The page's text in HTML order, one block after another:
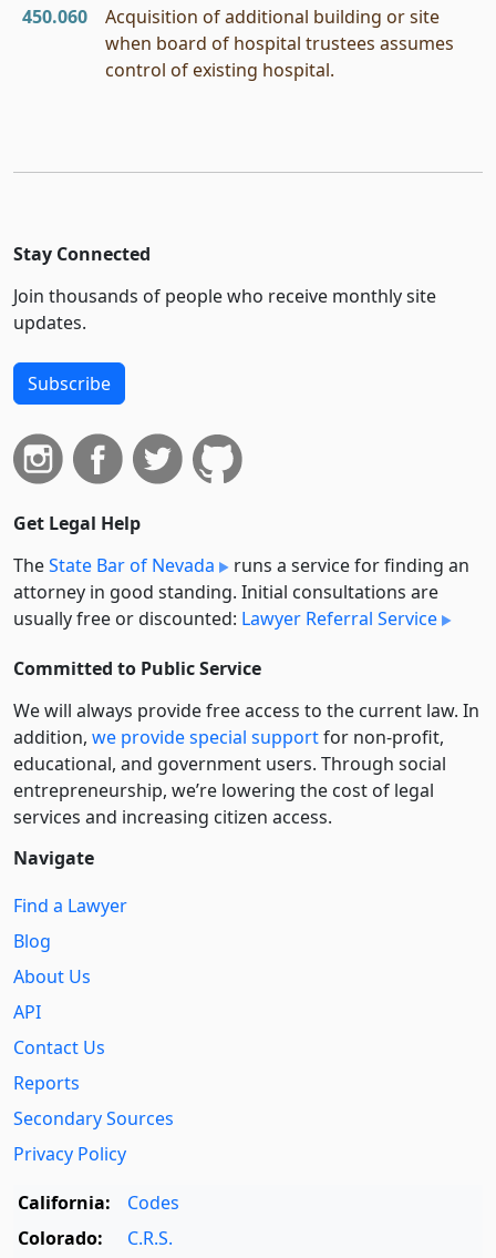
450.060
Acquisition of additional building or site
when board of hospital trustees assumes
control of existing hospital.
Stay Connected
Join thousands of people who receive monthly site
updates.
Subscribe
Get Legal Help
TheState Bar of Nevada
runs a service for finding an
attorney in good standing. Initial consultations are
usually free or discounted: Lawyer Referral Service
Committed to Public Service
We will always provide free access to the current law. In
addition, we provide special supportfor non-profit,
educational, and government users. Through social
entre­pre­neurship, we’re lowering the cost of legal
services and increasing citizen access.
Navigate
Find a Lawyer
Blog
About Us
API
Contact Us
Reports
Secondary Sources
Privacy Policy
California:
Codes
Colorado:
C.R.S.